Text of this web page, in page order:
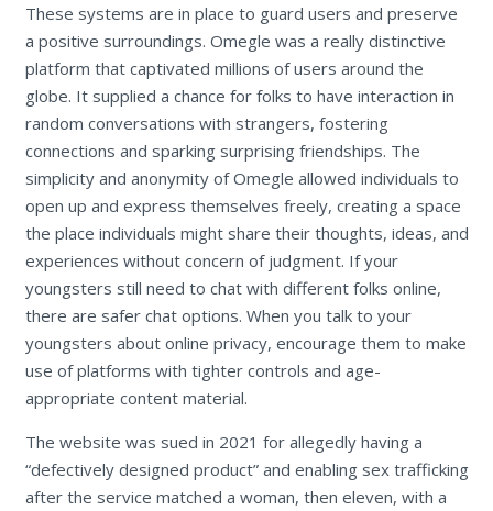
These systems are in place to guard users and preserve
a positive surroundings. Omegle was a really distinctive
platform that captivated millions of users around the
globe. It supplied a chance for folks to have interaction in
random conversations with strangers, fostering
connections and sparking surprising friendships. The
simplicity and anonymity of Omegle allowed individuals to
open up and express themselves freely, creating a space
the place individuals might share their thoughts, ideas, and
experiences without concern of judgment. If your
youngsters still need to chat with different folks online,
there are safer chat options. When you talk to your
youngsters about online privacy, encourage them to make
use of platforms with tighter controls and age-
appropriate content material.
The website was sued in 2021 for allegedly having a
“defectively designed product” and enabling sex trafficking
after the service matched a woman, then eleven, with a